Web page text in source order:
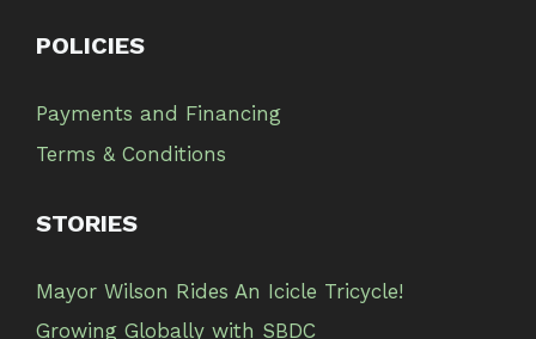
POLICIES
Payments and Financing
Terms & Conditions
STORIES
Mayor Wilson Rides An Icicle Tricycle!
Growing Globally with SBDC